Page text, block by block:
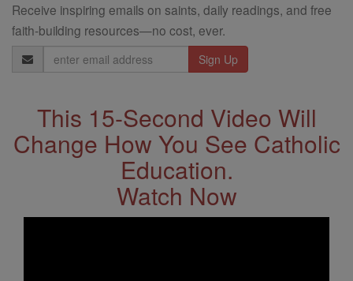
Receive inspiring emails on saints, daily readings, and free
faith-building resources—no cost, ever.
Email
Address
This 15-Second Video Will
Change How You See Catholic
Education.
Watch Now